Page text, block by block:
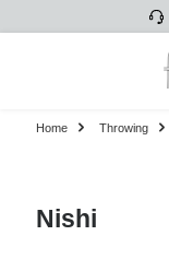
Home Throwing
Nishi